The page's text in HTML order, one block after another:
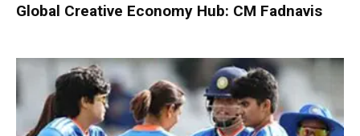
Global Creative Economy Hub: CM Fadnavis